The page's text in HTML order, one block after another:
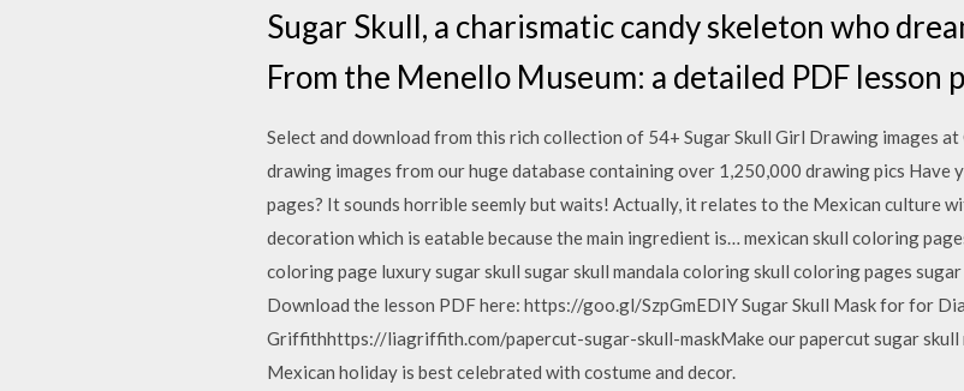
Sugar Skull, a charismatic candy skeleton who
From the Menello Museum: a detailed PDF lesson
Select and download from this rich collection of 54+ Sugar Skull Girl Drawing images
drawing images from our huge database containing over 1,250,000 drawing pics Have
pages? It sounds horrible seemly but waits! Actually, it relates to the Mexican culture
decoration which is eatable because the main ingredient is… mexican skull coloring
coloring page luxury sugar skull sugar skull mandala coloring skull coloring pages
Download the lesson PDF here: https://goo.gl/SzpGmEDIY Sugar Skull Mask for for
Griffithhttps://liagriffith.com/papercut-sugar-skull-maskMake our papercut sugar
Mexican holiday is best celebrated with costume and decor.